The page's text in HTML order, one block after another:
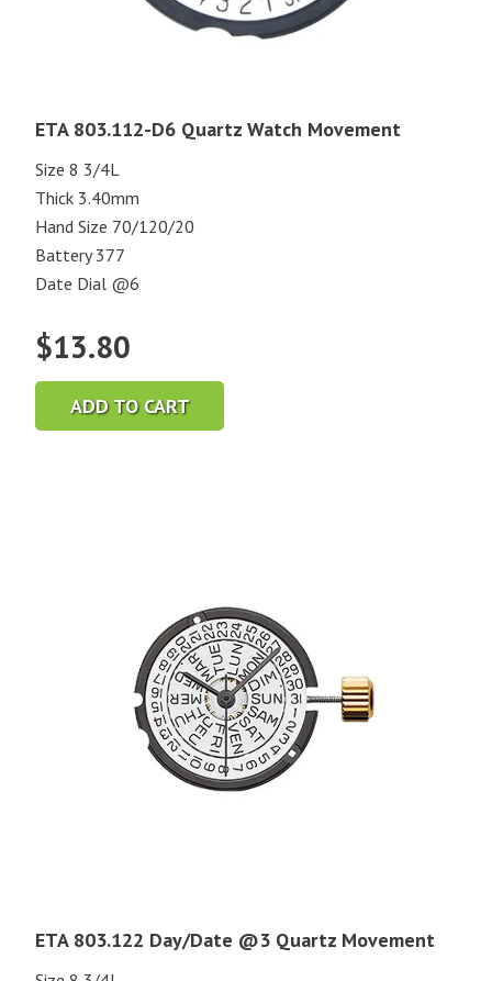
ETA 803.112-D6 Quartz Watch Movement
Size 8 3/4L
Thick 3.40mm
Hand Size 70/120/20
Battery 377
Date Dial @6
$13.80
ADD TO CART
ETA 803.122 Day/Date @3 Quartz Movement